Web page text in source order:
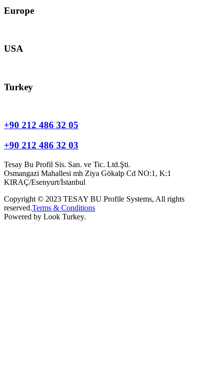
Europe
USA
Turkey
+90 212 486 32 05
+90 212 486 32 03
Tesay Bu Profil Sis. San. ve Tic. Ltd.Şti.
Osmangazi Mahallesi mh Ziya Gökalp Cd NO:1, K:1
KIRAÇ/Esenyurt/İstanbul
Copyright © 2023 TESAY BU Profile Systems, All rights
reserved.Terms & Conditions
Powered by Look Turkey.